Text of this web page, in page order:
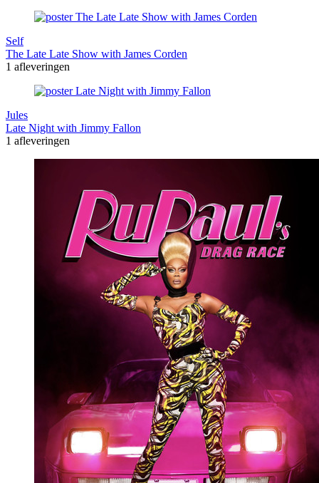
Self
The Late Late Show with James Corden
1 afleveringen
Jules
Late Night with Jimmy Fallon
1 afleveringen